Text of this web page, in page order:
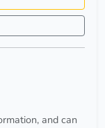
and can